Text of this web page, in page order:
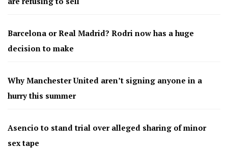
Barcelona or Real Madrid? Rodri now has a huge
decision to make
Why Manchester United aren’t signing anyone in a
hurry this summer
Asencio to stand trial over alleged sharing of minor
sex tape